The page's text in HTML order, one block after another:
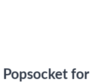
Popsocket for